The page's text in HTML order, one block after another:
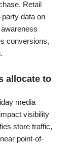
Retail
data on
conversions,
allocate to
media
visibility
store traffic,
point-of-